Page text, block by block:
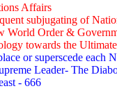
Affairs
subjugating of
World Order &
towards the
or superscede each
Leader- The
- 666